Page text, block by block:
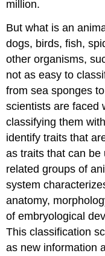
million.
But what is an
dogs, birds, fish,
other organisms,
not as easy to
from sea sponges
scientists are faced
classifying them
identify traits that
as traits that can be
related groups of
system
anatomy,
of embryological
This classification
as new information